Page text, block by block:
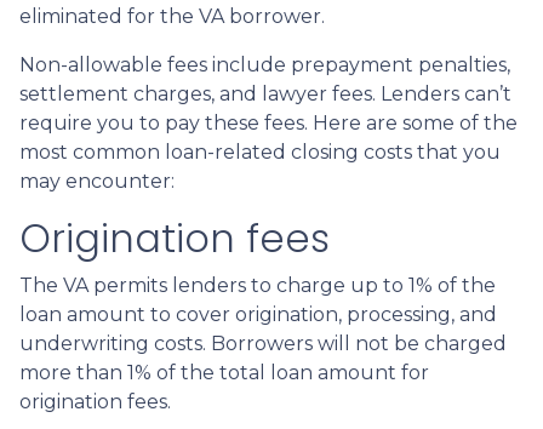
eliminated for the VA borrower.
Non-allowable fees include prepayment penalties,
settlement charges, and lawyer fees. Lenders can’t
require you to pay these fees. Here are some of the
most common loan-related closing costs that you
may encounter:
Origination fees
The VA permits lenders to charge up to 1% of the
loan amount to cover origination, processing, and
underwriting costs. Borrowers will not be charged
more than 1% of the total loan amount for
origination fees.